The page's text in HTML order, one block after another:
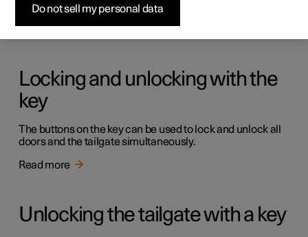
and the key tag.
Read more
Locking and unlocking with the
key
The buttons on the key can be used to lock and unlock all
doors and the tailgate simultaneously.
Read more
Unlocking the tailgate with a key
Do not sell my personal data